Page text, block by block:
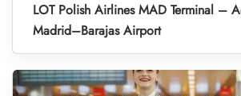
LOT Polish Airlines MAD Terminal –
Madrid–Barajas Airport